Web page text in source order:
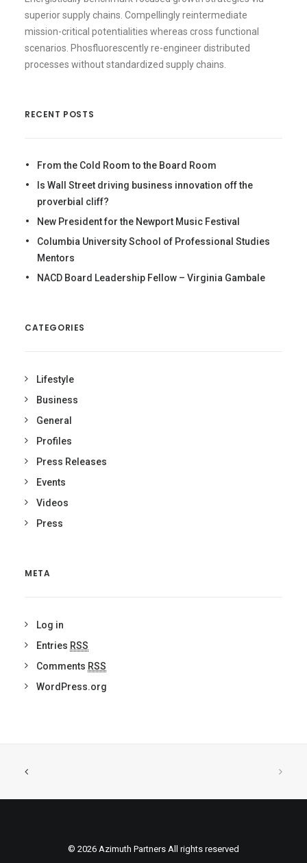
superior supply chains. Compellingly reintermediate
mission-critical potentialities whereas cross functional
scenarios. Phosfluorescently re-engineer distributed
processes without standardized supply chains.
RECENT POSTS
From the Cold Room to the Board Room
Is Wall Street driving business innovation off the
proverbial cliff?
New President for the Newport Music Festival
Columbia University School of Professional Studies
Mentors
NACD Board Leadership Fellow – Virginia Gambale
CATEGORIES
Lifestyle
Business
General
Profiles
Press Releases
Events
Videos
Press
META
Log in
Entries RSS
Comments RSS
WordPress.org
© 2026 Azimuth Partners All rights reserved